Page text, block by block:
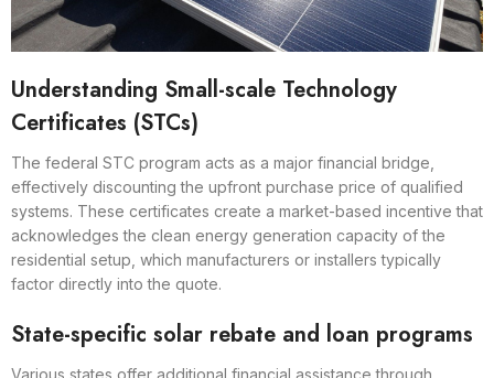
Understanding Small-scale Technology
Certificates (STCs)
The federal STC program acts as a major financial bridge,
effectively discounting the upfront purchase price of qualified
systems. These certificates create a market-based incentive that
acknowledges the clean energy generation capacity of the
residential setup, which manufacturers or installers typically
factor directly into the quote.
State-specific solar rebate and loan programs